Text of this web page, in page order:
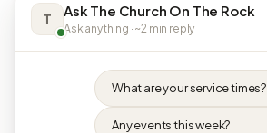
T Ask The Church On The Rock
Ask anything · ~2 min reply
What are your service times?
Any events this week?